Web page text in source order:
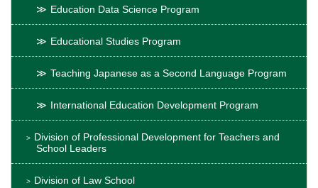
Education Data Science Program
Educational Studies Program
Teaching Japanese as a Second Language Program
International Education Development Program
Division of Professional Development for Teachers and
School Leaders
Division of Law School